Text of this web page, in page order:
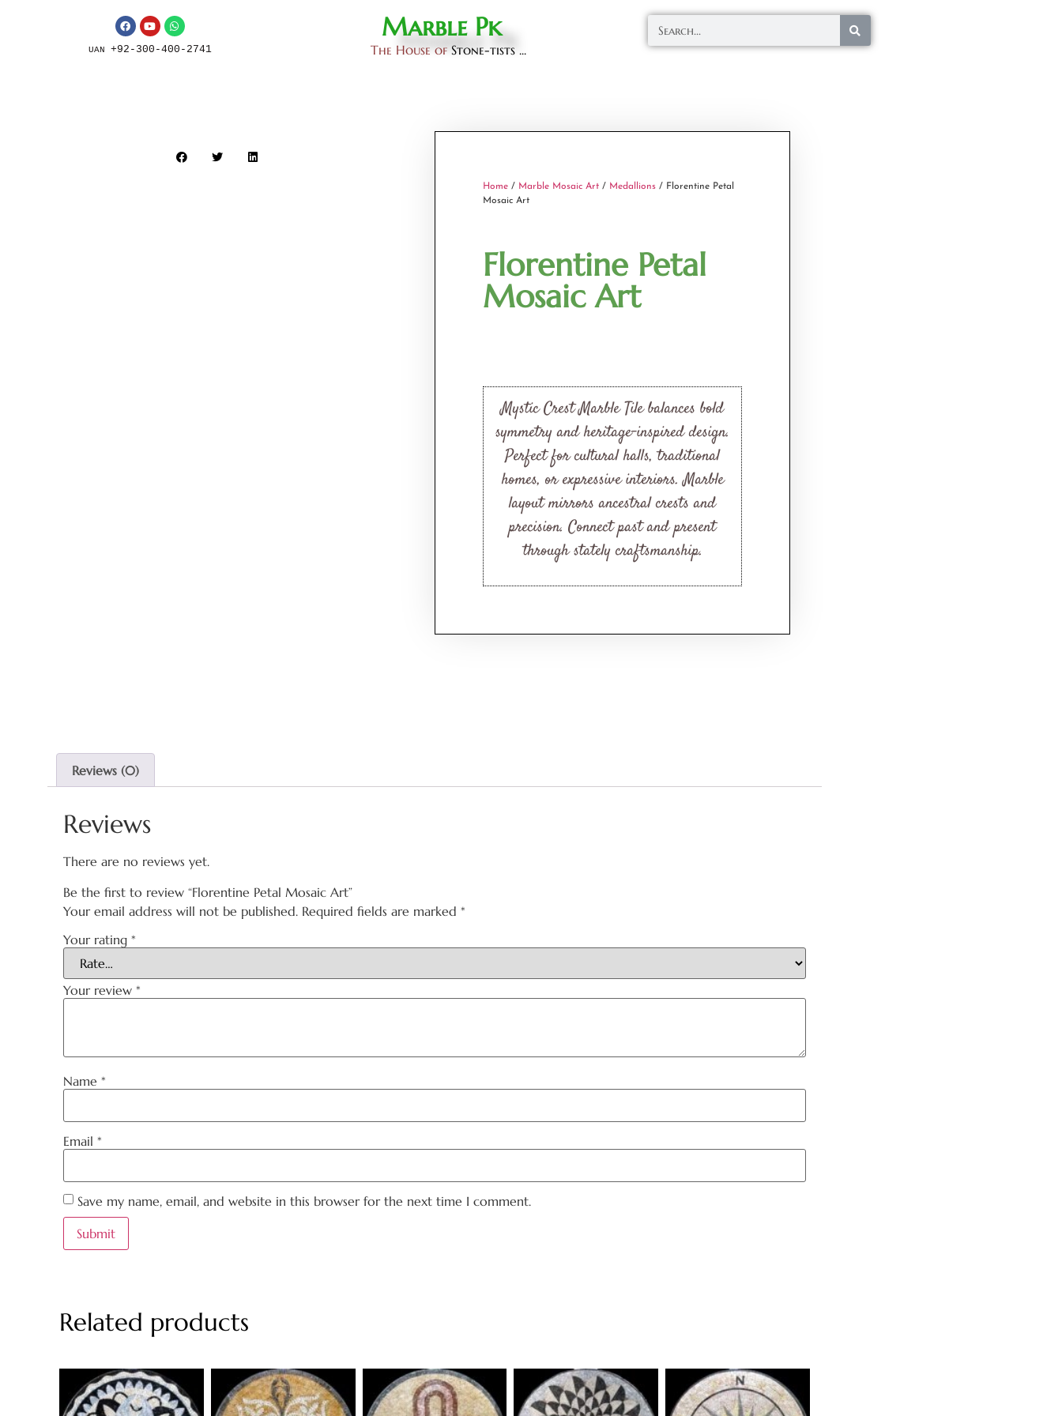
UAN +92-300-400-2741
Marble Pk
The House ofStone-tists ...
Home / Marble Mosaic Art / Medallions / Florentine Petal
Mosaic Art
Florentine Petal
Mosaic Art
Mystic Crest Marble Tile balances bold
symmetry and heritage-inspired design.
Perfect for cultural halls, traditional
homes, or expressive interiors. Marble
layout mirrors ancestral crests and
precision. Connect past and present
through stately craftsmanship.
Reviews (0)
Reviews
There are no reviews yet.
Be the first to review “Florentine Petal Mosaic Art”
Your email address will not be published. Required fields are marked *
Your rating *
Your review *
Name *
Email *
Save my name, email, and website in this browser for the next time I comment.
Related products